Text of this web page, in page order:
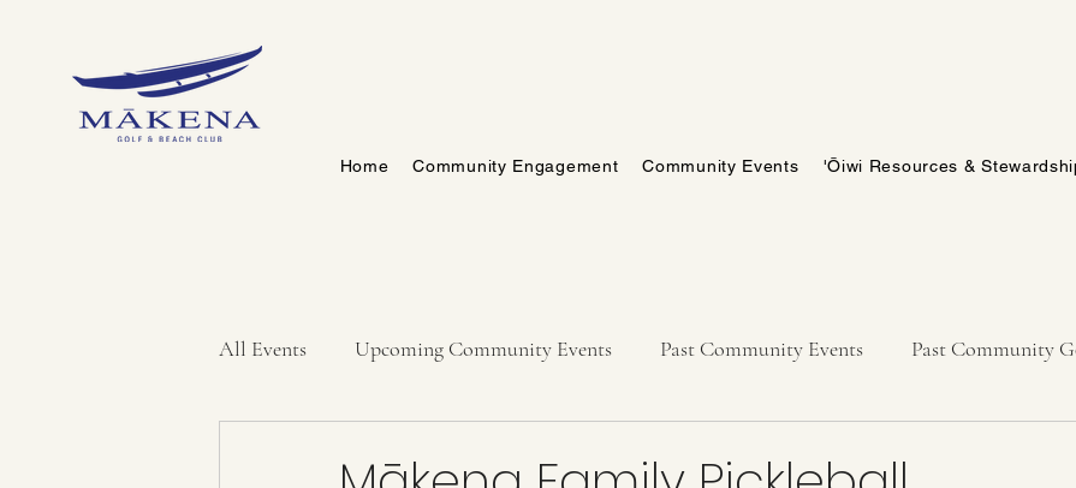
Home Community Engagement Community Events 'Ōiwi Resources &
All Events Upcoming Community Events Past Community Events Past Community